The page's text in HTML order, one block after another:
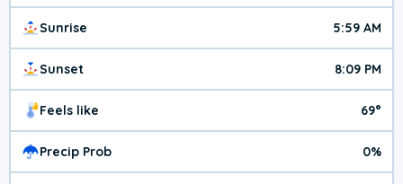
Sunrise 5:59 AM
Sunset 8:09 PM
Feels like 69°
Precip Prob 0%